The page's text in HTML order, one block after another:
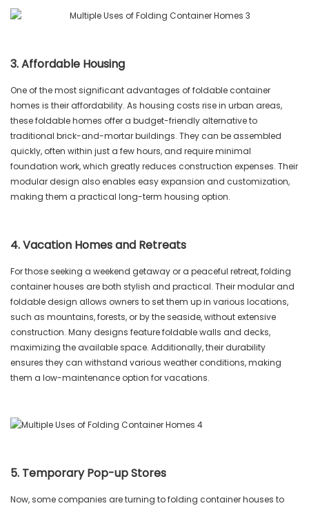
3. Affordable Housing
One of the most significant advantages of foldable container
homes is their affordability. As housing costs rise in urban areas,
these foldable homes offer a budget-friendly alternative to
traditional brick-and-mortar buildings. They can be assembled
quickly, often within just a few hours, and require minimal
foundation work, which greatly reduces construction expenses. Their
modular design also enables easy expansion and customization,
making them a practical long-term housing option.
4. Vacation Homes and Retreats
For those seeking a weekend getaway or a peaceful retreat, folding
container houses are both stylish and practical. Their modular and
foldable design allows owners to set them up in various locations,
such as mountains, forests, or by the seaside, without extensive
construction. Many designs feature foldable walls and decks,
maximizing the available space. Additionally, their durability
ensures they can withstand various weather conditions, making
them a low-maintenance option for vacations.
5. Temporary Pop-up Stores
Now, some companies are turning to folding container houses to